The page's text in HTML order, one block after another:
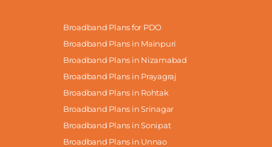
Broadband Plans for PDO
Broadband Plans in Mainpuri
Broadband Plans in Nizamabad
Broadband Plans in Prayagraj
Broadband Plans in Rohtak
Broadband Plans in Srinagar
Broadband Plans in Sonipat
Broadband Plans in Unnao